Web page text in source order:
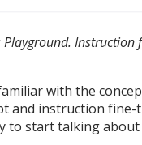
Playground.
with the
and instruction fine-
to start talking about